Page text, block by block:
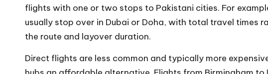
flights with one or two stops to Pakistani cities. For
usually stop over in Dubai or Doha, with total travel times
the route and layover duration.
Direct flights are less common and typically more